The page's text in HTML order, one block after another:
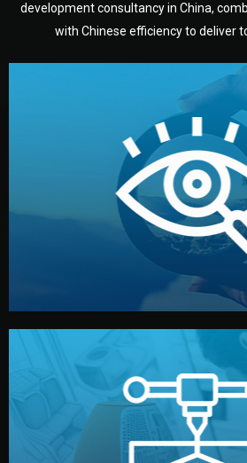
development consultancy in China,
with Chinese efficiency to deliver
Understanding
We start by listening to your goals
market. Together, we define the
target audience — building a clear
development.
or sample for your approval. You
design details, and confirm
manufacturing